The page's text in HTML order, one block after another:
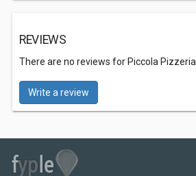
REVIEWS
There are no reviews for Piccola Pizzeria.
Write a review